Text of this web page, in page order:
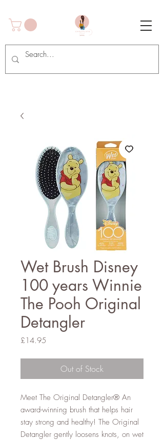
Wet Brush Disney
100 years Winnie
The Pooh Original
Detangler
£14.95
Out of Stock
Meet The Original Detangler® An
award-winning brush that helps hair
stay strong and healthy! The Original
Detangler gently loosens knots, on wet